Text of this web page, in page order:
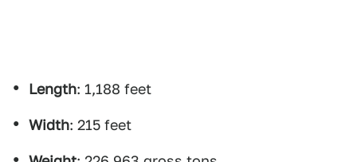
Length: 1,188 feet
Width: 215 feet